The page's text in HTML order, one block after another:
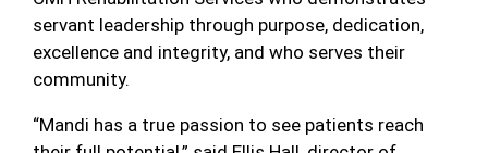
servant leadership through purpose, dedication,
excellence and integrity, and who serves their
community.
“Mandi has a true passion to see patients reach